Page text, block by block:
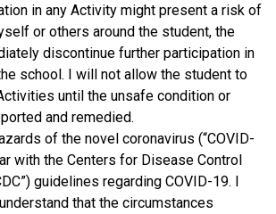
in any Activity might present a risk of
or others around the student, the
discontinue further participation in
school. I will not allow the student to
until the unsafe condition or
and remedied.
of the novel coronavirus (“COVID-
with the Centers for Disease Control
guidelines regarding COVID-19. I
that the circumstances